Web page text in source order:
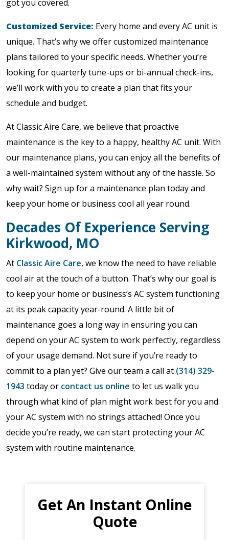
got you covered.
Customized Service: Every home and every AC unit is
unique. That’s why we offer customized maintenance
plans tailored to your specific needs. Whether you’re
looking for quarterly tune-ups or bi-annual check-ins,
we’ll work with you to create a plan that fits your
schedule and budget.
At Classic Aire Care, we believe that proactive
maintenance is the key to a happy, healthy AC unit. With
our maintenance plans, you can enjoy all the benefits of
a well-maintained system without any of the hassle. So
why wait? Sign up for a maintenance plan today and
keep your home or business cool all year round.
Decades Of Experience Serving
Kirkwood, MO
At Classic Aire Care, we know the need to have reliable
cool air at the touch of a button. That’s why our goal is
to keep your home or business’s AC system functioning
at its peak capacity year-round. A little bit of
maintenance goes a long way in ensuring you can
depend on your AC system to work perfectly, regardless
of your usage demand. Not sure if you’re ready to
commit to a plan yet? Give our team a call at (314) 329-
1943 today or contact us online to let us walk you
through what kind of plan might work best for you and
your AC system with no strings attached! Once you
decide you’re ready, we can start protecting your AC
system with routine maintenance.
Get An Instant Online
Quote